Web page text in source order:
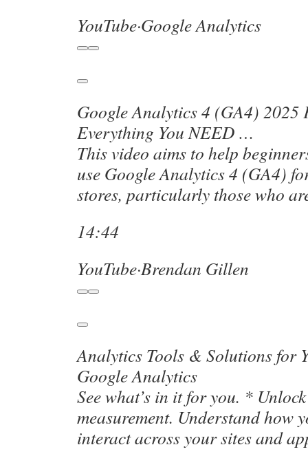
YouTube·Google Analytics
Google Analytics 4 (GA4) 2025
Everything You NEED …
This video aims to help
use Google Analytics 4 (GA4)
stores, particularly those who
14:44
YouTube·Brendan Gillen
Analytics Tools & Solutions for
Google Analytics
See what’s in it for you. *
measurement. Understand how
interact across your sites and